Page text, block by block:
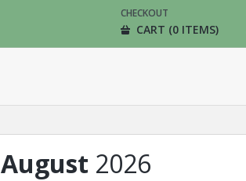
CHECKOUT
CART (0 ITEMS)
August 2026